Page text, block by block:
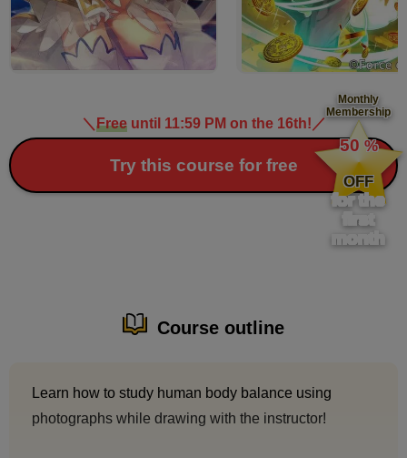
＼Freeuntil 11:59 PM on the 16th!／
Try this course for free
Monthly
Membership
​ ​
50 %
​ ​
OFF
for the
first
month
Course outline
Learn how to study human body balance using
photographs while drawing with the instructor!